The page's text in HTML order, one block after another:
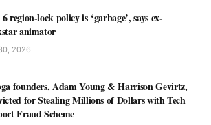
region-lock policy is ‘garbage’, says ex-
animator
2026
founders, Adam Young & Harrison Gevirtz,
for Stealing Millions of Dollars with Tech
Fraud Scheme